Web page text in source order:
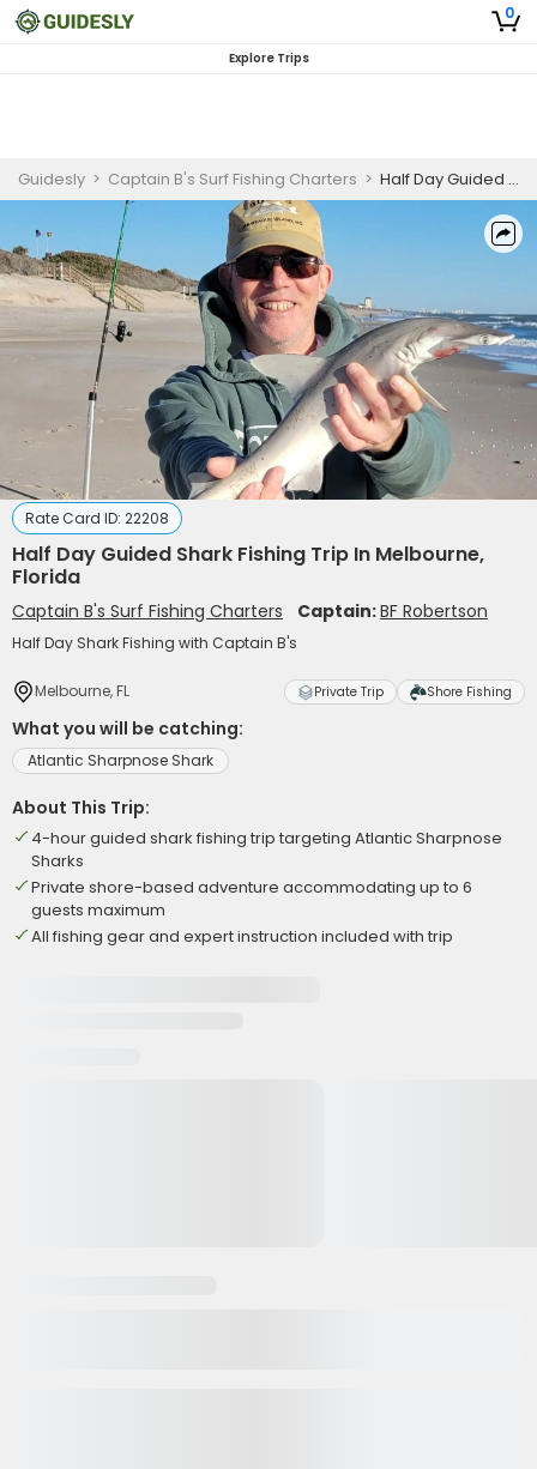
0
Explore Trips
Guidesly > Captain B's Surf Fishing Charters > Half Day Guided Shark Fishing Trip In Melbourne, Florida
Rate Card ID: 22208
Half Day Guided Shark Fishing Trip In Melbourne,
Florida
Captain B's Surf Fishing Charters Captain:BF Robertson
Half Day Shark Fishing with Captain B's
Melbourne, FL Private Trip Shore Fishing
What you will be catching:
Atlantic Sharpnose Shark
About This Trip:
4-hour guided shark fishing trip targeting Atlantic Sharpnose
Sharks
Private shore-based adventure accommodating up to 6
guests maximum
All fishing gear and expert instruction included with trip